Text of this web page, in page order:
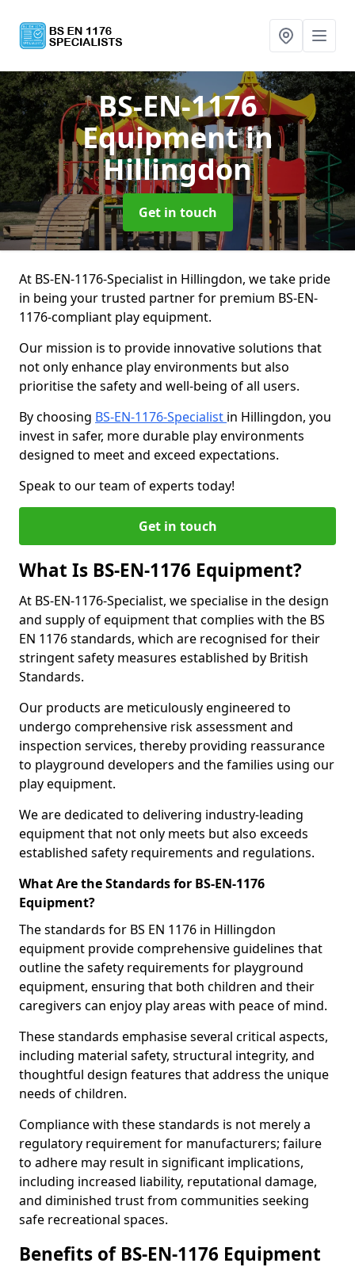
BS-EN-1176
Equipmentin
Hillingdon
Get in touch
At BS-EN-1176-Specialist in Hillingdon, we take pride
in being your trusted partner for premium BS-EN-
1176-compliant play equipment.
Our mission is to provide innovative solutions that
not only enhance play environments but also
prioritise the safety and well-being of all users.
By choosing BS-EN-1176-Specialist in Hillingdon, you
invest in safer, more durable play environments
designed to meet and exceed expectations.
Speak to our team of experts today!
Get in touch
What Is BS-EN-1176 Equipment?
At BS-EN-1176-Specialist, we specialise in the design
and supply of equipment that complies with the BS
EN 1176 standards, which are recognised for their
stringent safety measures established by British
Standards.
Our products are meticulously engineered to
undergo comprehensive risk assessment and
inspection services, thereby providing reassurance
to playground developers and the families using our
play equipment.
We are dedicated to delivering industry-leading
equipment that not only meets but also exceeds
established safety requirements and regulations.
What Are the Standards for BS-EN-1176
Equipment?
The standards for BS EN 1176 in Hillingdon
equipment provide comprehensive guidelines that
outline the safety requirements for playground
equipment, ensuring that both children and their
caregivers can enjoy play areas with peace of mind.
These standards emphasise several critical aspects,
including material safety, structural integrity, and
thoughtful design features that address the unique
needs of children.
Compliance with these standards is not merely a
regulatory requirement for manufacturers; failure
to adhere may result in significant implications,
including increased liability, reputational damage,
and diminished trust from communities seeking
safe recreational spaces.
Benefits of BS-EN-1176 Equipment